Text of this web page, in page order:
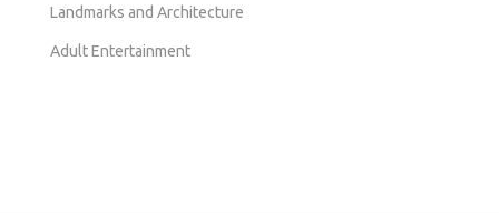
Landmarks and Architecture
Adult Entertainment